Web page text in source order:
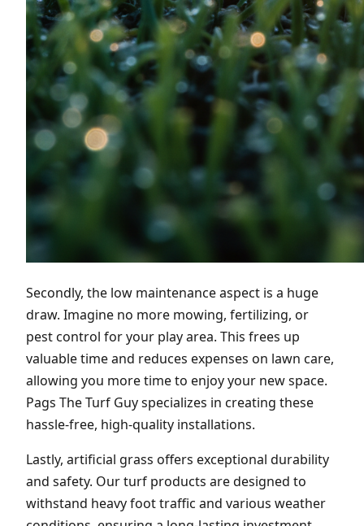
Secondly, the low maintenance aspect is a huge
draw. Imagine no more mowing, fertilizing, or
pest control for your play area. This frees up
valuable time and reduces expenses on lawn care,
allowing you more time to enjoy your new space.
Pags The Turf Guy specializes in creating these
hassle-free, high-quality installations.
Lastly, artificial grass offers exceptional durability
and safety. Our turf products are designed to
withstand heavy foot traffic and various weather